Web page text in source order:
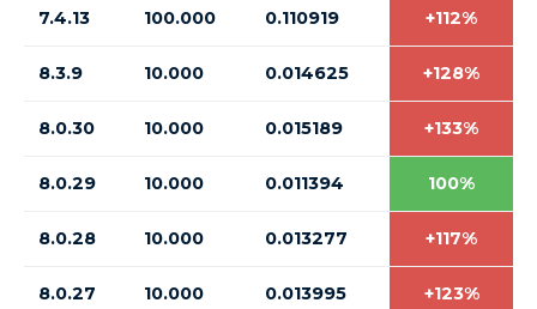
7.4.13 100.000 0.110919 +112%
8.3.9 10.000 0.014625 +128%
8.0.30 10.000 0.015189 +133%
8.0.29 10.000 0.011394 100%
8.0.28 10.000 0.013277 +117%
8.0.27 10.000 0.013995 +123%